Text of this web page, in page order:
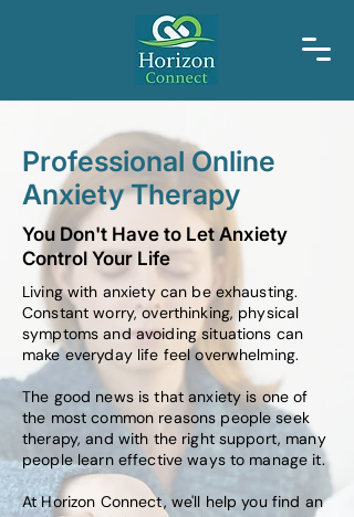
Professional Online
Anxiety Therapy
You Don't Have to Let Anxiety
Control Your Life
Living with anxiety can be exhausting.
Constant worry, overthinking, physical
symptoms and avoiding situations can
make everyday life feel overwhelming.
The good news is that anxiety is one of
the most common reasons people seek
therapy, and with the right support, many
people learn effective ways to manage it.
At Horizon Connect, we'll help you find an